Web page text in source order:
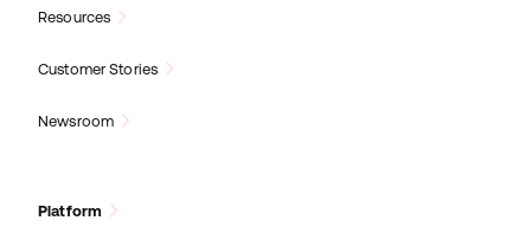
Resources
Customer Stories
Newsroom
Platform